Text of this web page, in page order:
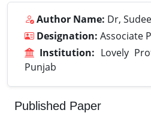
Author Name: Dr,
Designation: Associate
Institution: Lovely
Punjab
Published Paper